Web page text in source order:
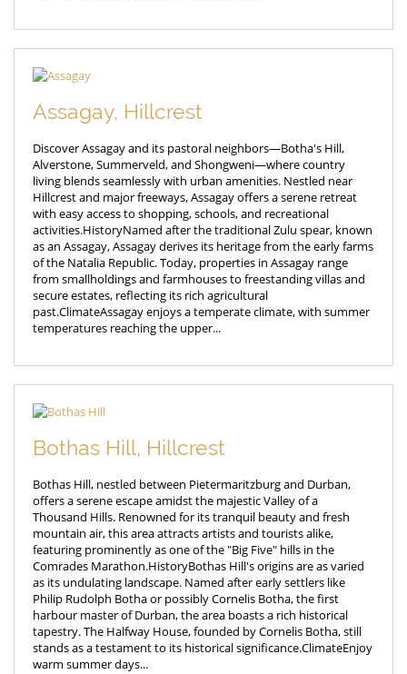
Assagay, Hillcrest
Discover Assagay and its pastoral neighbors—Botha's Hill,
Alverstone, Summerveld, and Shongweni—where country
living blends seamlessly with urban amenities. Nestled near
Hillcrest and major freeways, Assagay offers a serene retreat
with easy access to shopping, schools, and recreational
activities.HistoryNamed after the traditional Zulu spear, known
as an Assagay, Assagay derives its heritage from the early farms
of the Natalia Republic. Today, properties in Assagay range
from smallholdings and farmhouses to freestanding villas and
secure estates, reflecting its rich agricultural
past.ClimateAssagay enjoys a temperate climate, with summer
temperatures reaching the upper...
Bothas Hill, Hillcrest
Bothas Hill, nestled between Pietermaritzburg and Durban,
offers a serene escape amidst the majestic Valley of a
Thousand Hills. Renowned for its tranquil beauty and fresh
mountain air, this area attracts artists and tourists alike,
featuring prominently as one of the "Big Five" hills in the
Comrades Marathon.HistoryBothas Hill's origins are as varied
as its undulating landscape. Named after early settlers like
Philip Rudolph Botha or possibly Cornelis Botha, the first
harbour master of Durban, the area boasts a rich historical
tapestry. The Halfway House, founded by Cornelis Botha, still
stands as a testament to its historical significance.ClimateEnjoy
warm summer days...